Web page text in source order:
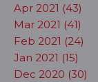
Apr 2021 (43)
Mar 2021 (41)
Feb 2021 (24)
Jan 2021 (15)
Dec 2020 (30)